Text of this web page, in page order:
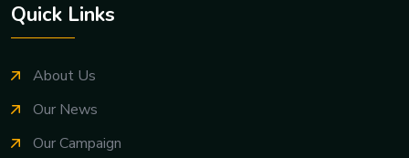
Quick Links
About Us
Our News
Our Campaign